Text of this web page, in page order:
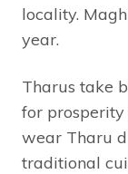
locality.
year.
Tharus take
for
wear Tharu
traditional